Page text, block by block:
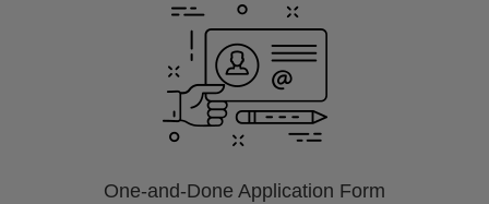
One-and-Done Application Form